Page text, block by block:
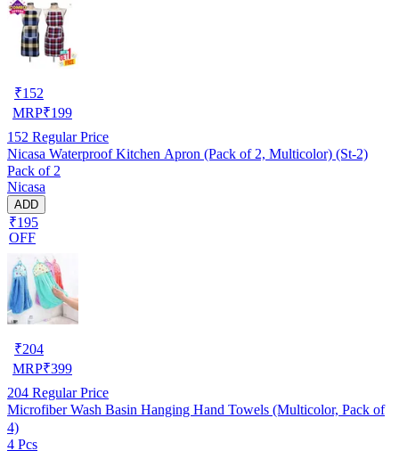
₹152
MRP₹199
152 Regular Price
Nicasa Waterproof Kitchen Apron (Pack of 2, Multicolor) (St-2)
Pack of 2
Nicasa
ADD
₹195
OFF
₹204
MRP₹399
204 Regular Price
Microfiber Wash Basin Hanging Hand Towels (Multicolor, Pack of
4)
4 Pcs